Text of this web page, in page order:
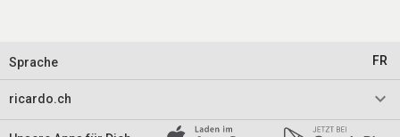
Sprache FR
ricardo.ch keyboard_arrow_down
Impressum